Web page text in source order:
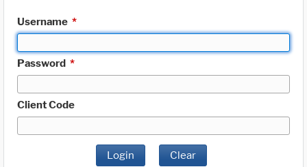
Username *
Password *
Client Code
Login Clear